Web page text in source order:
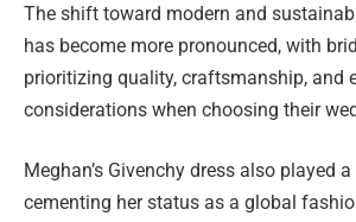
The shift toward modern and
has become more pronounced, with
prioritizing quality, craftsmanship, and
considerations when choosing their
Meghan’s Givenchy dress also played
cementing her status as a global